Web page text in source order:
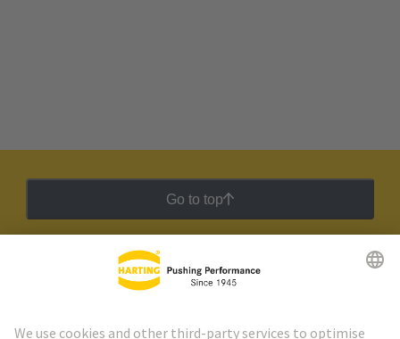
Go to top
HARTING Newsletter